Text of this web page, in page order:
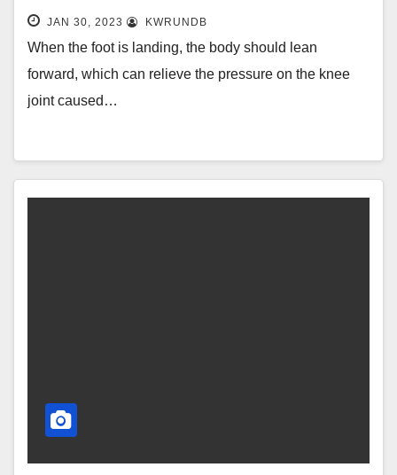
don’t run wrong
JAN 30, 2023 KWRUNDB
When the foot is landing, the body should lean
forward, which can relieve the pressure on the knee
joint caused…